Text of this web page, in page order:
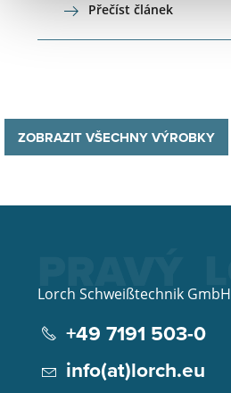
Přečíst článek
ZOBRAZIT VŠECHNY VÝROBKY
Lorch Schweißtechnik GmbH
+49 7191 503-0
info(at)lorch.eu